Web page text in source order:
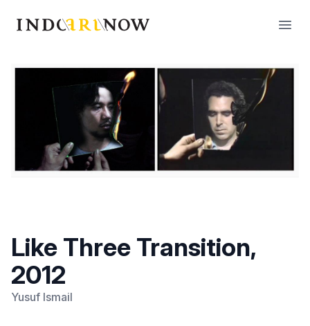
IndoArtNow
Like Three Transition,
2012
Yusuf Ismail